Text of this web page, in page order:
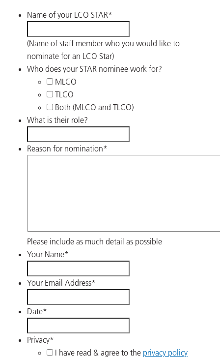
Name of your LCO STAR*
(Name of staff member who you would like to
nominate for an LCO Star)
Who does your STAR nominee work for?
MLCO
TLCO
Both (MLCO and TLCO)
What is their role?
Reason for nomination*
Please include as much detail as possible
Your Name*
Your Email Address*
Date*
Privacy*
I have read & agree to the privacy policy